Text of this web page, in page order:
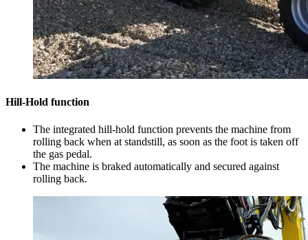
Hill-Hold function
The integrated hill-hold function prevents the machine from
rolling back when at standstill, as soon as the foot is taken off
the gas pedal.
The machine is braked automatically and secured against
rolling back.